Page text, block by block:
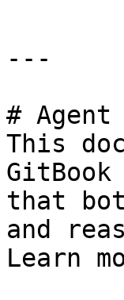
---
#
This
that
and
Learn